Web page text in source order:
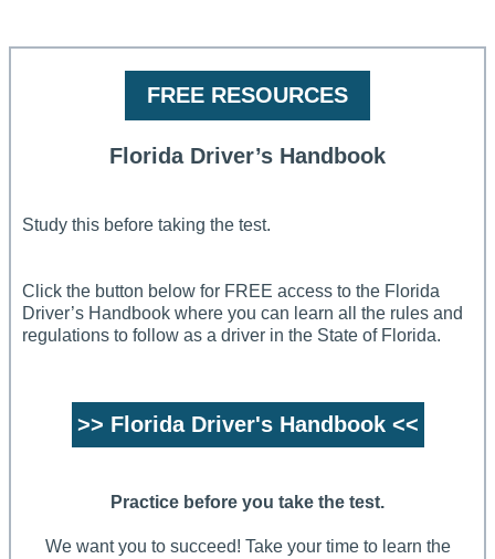
FREE RESOURCES
Florida Driver’s Handbook
Study this before taking the test.
Click the button below for FREE access to the Florida
Driver’s Handbook where you can learn all the rules and
regulations to follow as a driver in the State of Florida.
>> Florida Driver's Handbook <<
Practice before you take the test.
We want you to succeed! Take your time to learn the